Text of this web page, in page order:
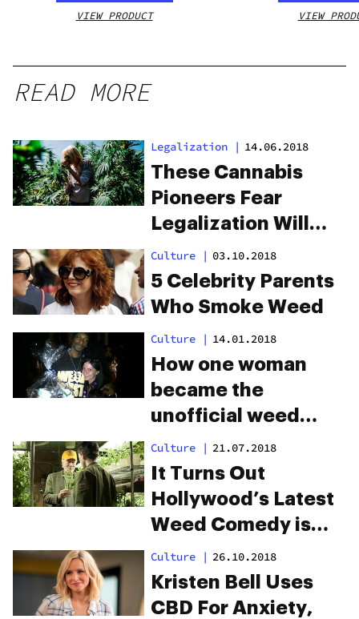
VIEW PRODUCT VIEW
READ MORE
Legalization | 14.06.2018
These Cannabis
Pioneers Fear
Legalization Will
Leave Them Behind
Culture | 03.10.2018
5 Celebrity Parents
Who Smoke Weed
Culture | 14.01.2018
How one woman
became the
unofficial weed
ambassador for all
your favorite
rappers
Culture | 21.07.2018
It Turns Out
Hollywood’s Latest
Weed Comedy is
Based on a True
Story
Culture | 26.10.2018
Kristen Bell Uses
CBD For Anxiety,